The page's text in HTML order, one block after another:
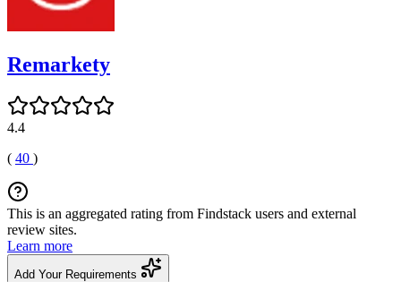
Remarkety
4.4
( 40 )
This is an aggregated rating from Findstack users and external
review sites.
Learn more
Add Your Requirements